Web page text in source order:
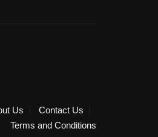
Us
Contact Us
Terms and Conditions